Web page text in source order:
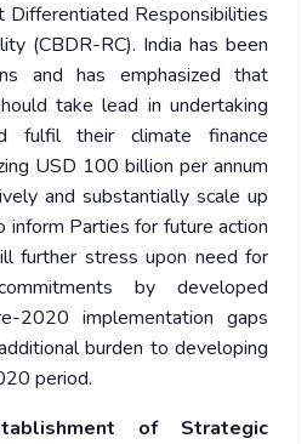
Differentiated Responsibilities
(CBDR-RC). India has been
and has emphasized that
take lead in undertaking
fulfil their climate finance
USD 100 billion per annum
and substantially scale up
inform Parties for future action
further stress upon need for
by developed
2020 implementation gaps
burden to developing
period.
of Strategic